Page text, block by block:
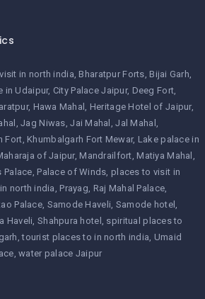
in north india Bharatpur Forts Bijai Garh
in Udaipur City Palace Jaipur Deeg Fort
Hawa Mahal Heritage Hotel of Jaipur
Jag Niwas Jai Mahal Jal Mahal
Fort Khumbalgarh Fort Mewar Lake palace in
of Jaipur Mandrailfort Matiya Mahal
Palace Palace of Winds places to visit in
north india Prayag Raj Mahal Palace
Palace Samode Haveli Samode hotel
Haveli Shahpura hotel spiritual places to
tourist places to in north india Umaid
water palace Jaipur